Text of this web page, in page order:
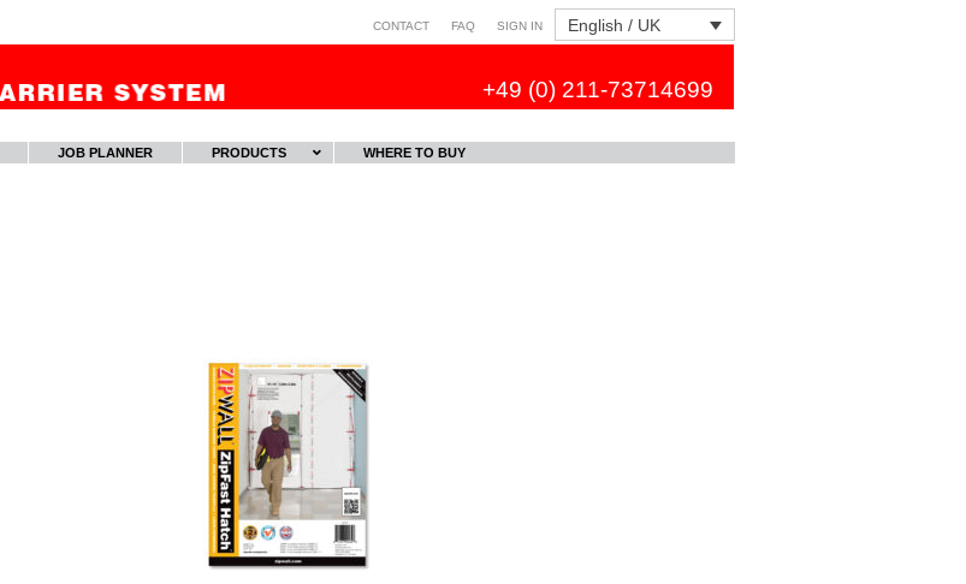
English / UK
CONTACT FAQ SIGN IN
+49 (0) 211-73714699
JOB PLANNER PRODUCTS WHERE TO BUY